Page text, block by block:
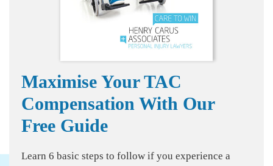
Maximise Your TAC
Compensation With Our
Free Guide
Learn 6 basic steps to follow if you experience a